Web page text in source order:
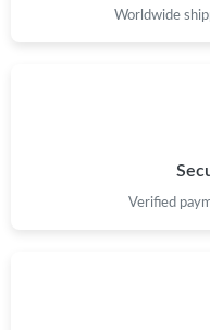
Worldwide
Verified